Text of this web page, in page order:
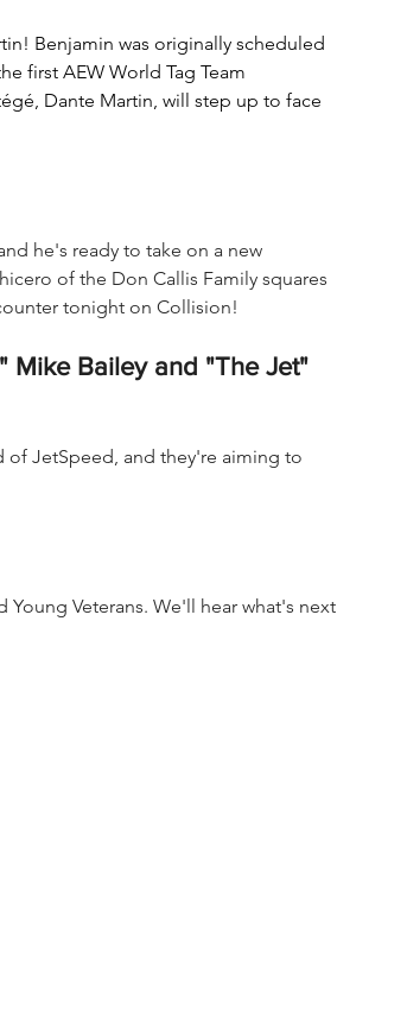
Benjamin was originally scheduled
first AEW World Tag Team
Dante Martin, will step up to face
he's ready to take on a new
of the Don Callis Family squares
tonight on Collision!
Mike Bailey and "The Jet"
of JetSpeed, and they're aiming to
Veterans. We'll hear what's next